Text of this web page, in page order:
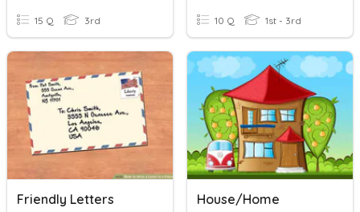
15 Q 3rd 10 Q 1st - 3rd
Friendly Letters House/home